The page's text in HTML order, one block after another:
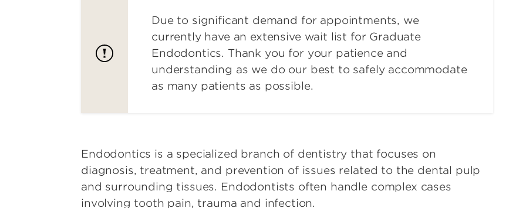
Due to significant demand for appointments, we
currently have an extensive wait list for Graduate
Endodontics. Thank you for your patience and
understanding as we do our best to safely accommodate
as many patients as possible.
Endodontics is a specialized branch of dentistry that focuses on
diagnosis, treatment, and prevention of issues related to the dental pulp
and surrounding tissues. Endodontists often handle complex cases
involving tooth pain, trauma and infection.